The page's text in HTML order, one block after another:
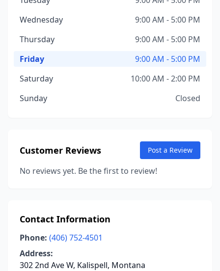
Wednesday
9:00 AM - 5:00 PM
Thursday
9:00 AM - 5:00 PM
Friday
9:00 AM - 5:00 PM
Saturday
10:00 AM - 2:00 PM
Sunday
Closed
Customer Reviews Post a Review
No reviews yet. Be the first to review!
Contact Information
Phone: (406) 752-4501
Address:
302 2nd Ave W, Kalispell, Montana